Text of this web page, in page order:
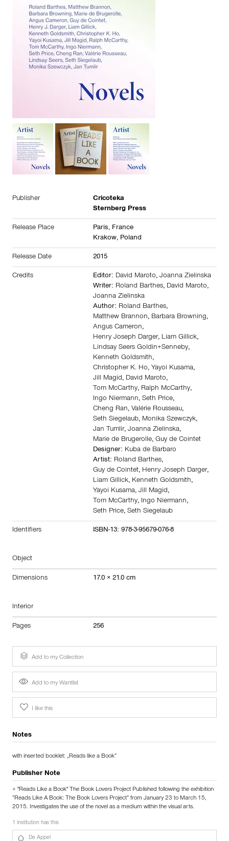
Publisher
Cricoteka
Sternberg Press
Release Place Paris, France
Krakow, Poland
Release Date 2015
Credits Editor: David Maroto, Joanna Zielinska
Writer: Roland Barthes, David Maroto,
Joanna Zielinska
Author: Roland Barthes,
Matthew Brannon, Barbara Browning,
Angus Cameron,
Henry Joseph Darger, Liam Gillick,
Lindsay Seers Goldin+Senneby,
Kenneth Goldsmith,
Christopher K. Ho, Yayoi Kusama,
Jill Magid, David Maroto,
Tom McCarthy, Ralph McCarthy,
Ingo Niermann, Seth Price,
Cheng Ran, Valérie Rousseau,
Seth Siegelaub, Monika Szewczyk,
Jan Tumlir, Joanna Zielinska,
Marie de Brugerolle, Guy de Cointet
Designer: Kuba de Barbaro
Artist: Roland Barthes,
Guy de Cointet, Henry Joseph Darger,
Liam Gillick, Kenneth Goldsmith,
Yayoi Kusama, Jill Magid,
Tom McCarthy, Ingo Niermann,
Seth Price, Seth Siegelaub
Identifiers ISBN-13: 978-3-95679-076-8
Object
Dimensions 17.0 × 21.0 cm
Interior
Pages 256
Add to my Collection
Add to my Wantlist
I like this
Notes
with inserted booklet: „Reads like a Book“
Publisher Note
+ "Reads Like a Book" The Book Lovers Project Published following the exhibition
“Reads Like A Book: The Book Lovers Project” from January 23 to March 15,
2015. Investigates the use of the novel as a medium within the visual arts.
1 institution has this
De Appel